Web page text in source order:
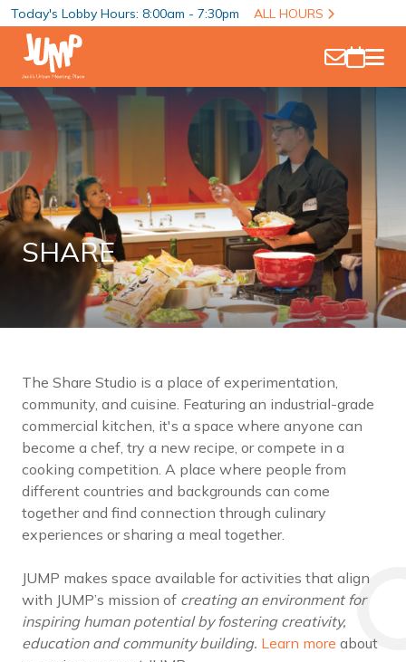
Today's Lobby Hours: 8:00am - 7:30pm ALL HOURS
SHARE
The Share Studio is a place of experimentation,
community, and cuisine. Featuring an industrial-grade
commercial kitchen, it's a space where anyone can
become a chef, try a new recipe, or compete in a
cooking competition. A place where people from
different countries and backgrounds can come
together and find connection through culinary
experiences or sharing a meal together.
JUMP makes space available for activities that align
with JUMP’s mission of creating an environment for
inspiring human potential by fostering creativity,
education and community building. Learn more about